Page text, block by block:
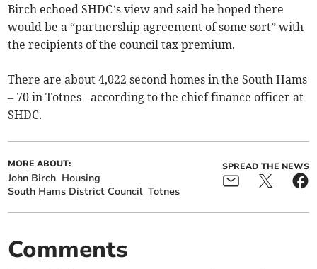
Birch echoed SHDC’s view and said he hoped there
would be a “partnership agreement of some sort” with
the recipients of the council tax premium.
There are about 4,022 second homes in the South Hams
– 70 in Totnes - according to the chief finance officer at
SHDC.
MORE ABOUT:
John Birch Housing
South Hams District Council Totnes
SPREAD THE NEWS
Comments